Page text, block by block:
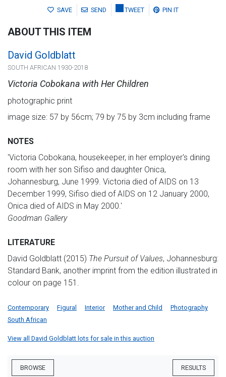
SAVE SEND TWEET PIN IT
ABOUT THIS ITEM
David Goldblatt
SOUTH AFRICAN 1930-2018
Victoria Cobokana with Her Children
photographic print
image size: 57 by 56cm; 79 by 75 by 3cm including frame
NOTES
'Victoria Cobokana, housekeeper, in her employer's dining
room with her son Sifiso and daughter Onica,
Johannesburg, June 1999. Victoria died of AIDS on 13
December 1999, Sifiso died of AIDS on 12 January 2000,
Onica died of AIDS in May 2000.'
Goodman Gallery
LITERATURE
David Goldblatt (2015) The Pursuit of Values, Johannesburg:
Standard Bank, another imprint from the edition illustrated in
colour on page 151.
Contemporary Figural Interior Mother and Child
Photography
South African
View all David Goldblatt lots for sale in this auction
BROWSE RESULTS